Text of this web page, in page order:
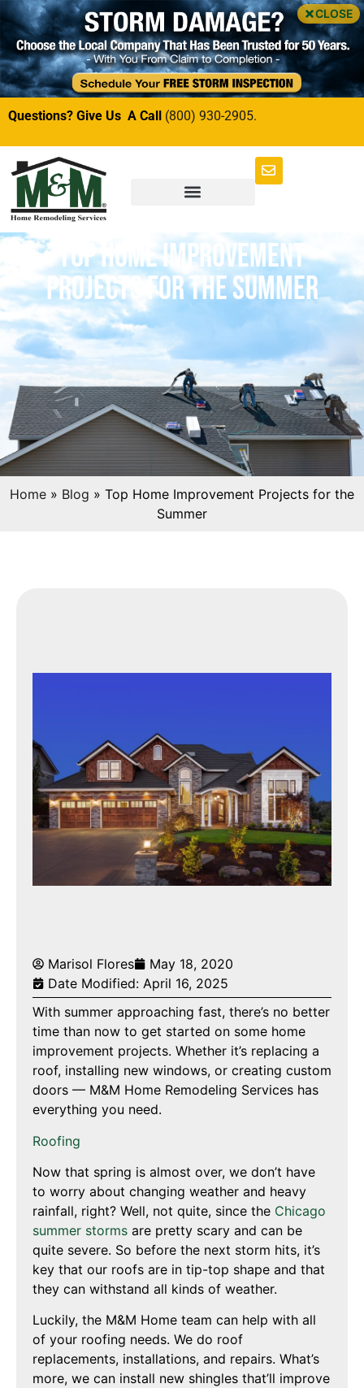
CLOSE
Questions? Give Us A Call (800) 930-2905.
Top Home Improvement
Projects for the Summer
Home » Blog » Top Home Improvement Projects for the
Summer
Marisol Flores
May 18, 2020
Date Modified: April 16, 2025
With summer approaching fast, there’s no better
time than now to get started on some home
improvement projects. Whether it’s replacing a
roof, installing new windows, or creating custom
doors — M&M Home Remodeling Services has
everything you need.
Roofing
Now that spring is almost over, we don’t have
to worry about changing weather and heavy
rainfall, right? Well, not quite, since the Chicago
summer storms are pretty scary and can be
quite severe. So before the next storm hits, it’s
key that our roofs are in tip-top shape and that
they can withstand all kinds of weather.
Luckily, the M&M Home team can help with all
of your roofing needs. We do roof
replacements, installations, and repairs. What’s
more, we can install new shingles that’ll improve